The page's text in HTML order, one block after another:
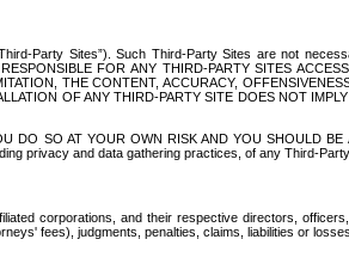
Party Sites”). Such Third-Party Sites are not
FOR ANY THIRD-PARTY SITES
THE CONTENT, ACCURACY,
OF ANY THIRD-PARTY SITE DOES NOT
DO SO AT YOUR OWN RISK AND YOU SHOULD
privacy and data gathering practices, of any Third-
corporations, and their respective directors,
fees), judgments, penalties, claims, liabilities or